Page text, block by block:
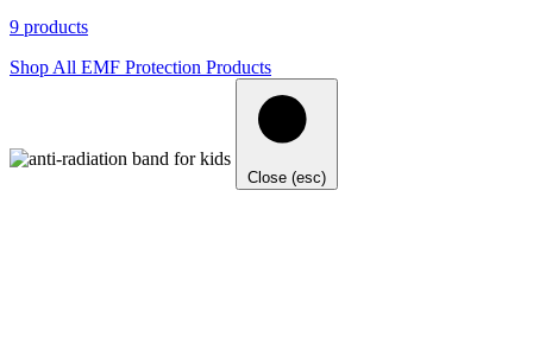
9 products
Shop All EMF Protection Products
Close (esc)